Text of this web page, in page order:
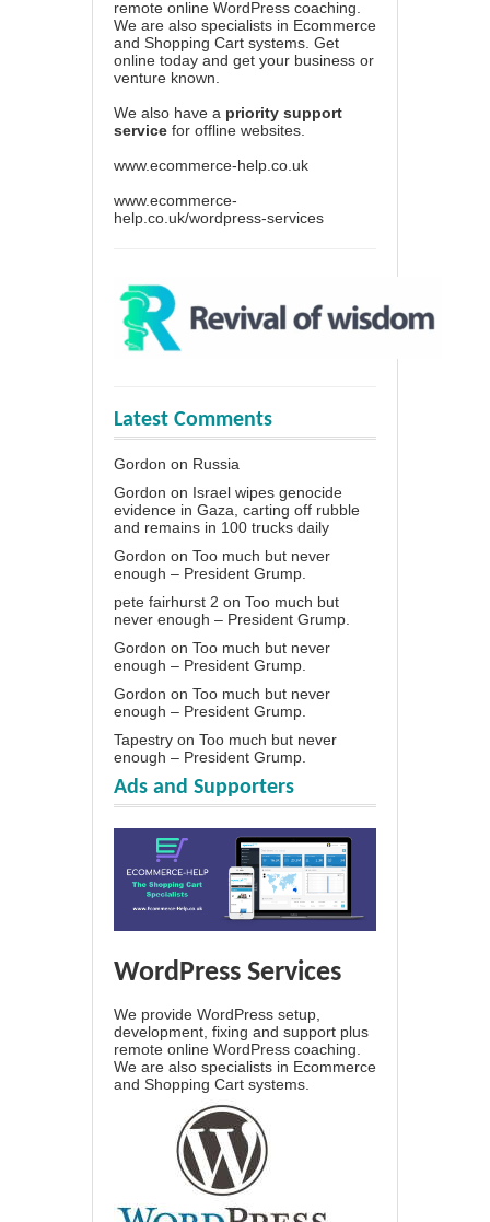
remote online WordPress coaching.
We are also specialists in Ecommerce
and Shopping Cart systems. Get
online today and get your business or
venture known.
We also have a priority support
service for offline websites.
www.ecommerce-help.co.uk
www.ecommerce-
help.co.uk/wordpress-services
Latest Comments
Gordon on Russia
Gordon on Israel wipes genocide
evidence in Gaza, carting off rubble
and remains in 100 trucks daily
Gordon on Too much but never
enough – President Grump.
pete fairhurst 2 on Too much but
never enough – President Grump.
Gordon on Too much but never
enough – President Grump.
Gordon on Too much but never
enough – President Grump.
Tapestry on Too much but never
enough – President Grump.
Ads and Supporters
WordPress Services
We provide WordPress setup,
development, fixing and support plus
remote online WordPress coaching.
We are also specialists in Ecommerce
and Shopping Cart systems.